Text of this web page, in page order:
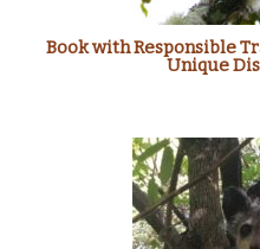
Book with Responsible
Unique